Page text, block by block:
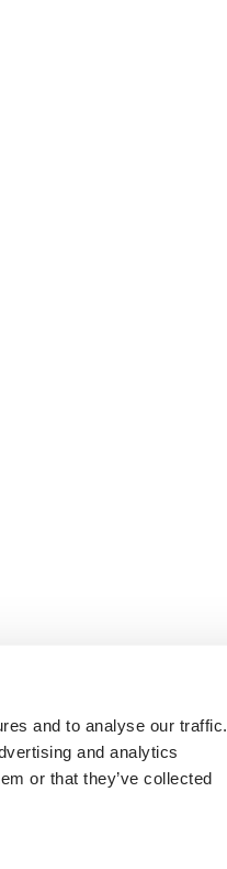
and to analyse our traffic.
and analytics
or that they’ve collected